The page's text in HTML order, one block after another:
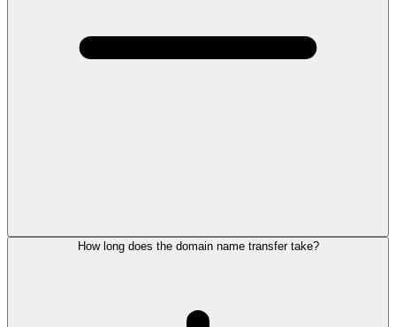
How long does the domain name transfer take?